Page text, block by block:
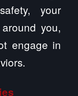
your
you,
engage in